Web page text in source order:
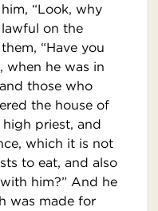
“Look, why
on the
“Have you
when he was in
those who
the house of
priest, and
which it is not
to eat, and also
him?” And he
was made for